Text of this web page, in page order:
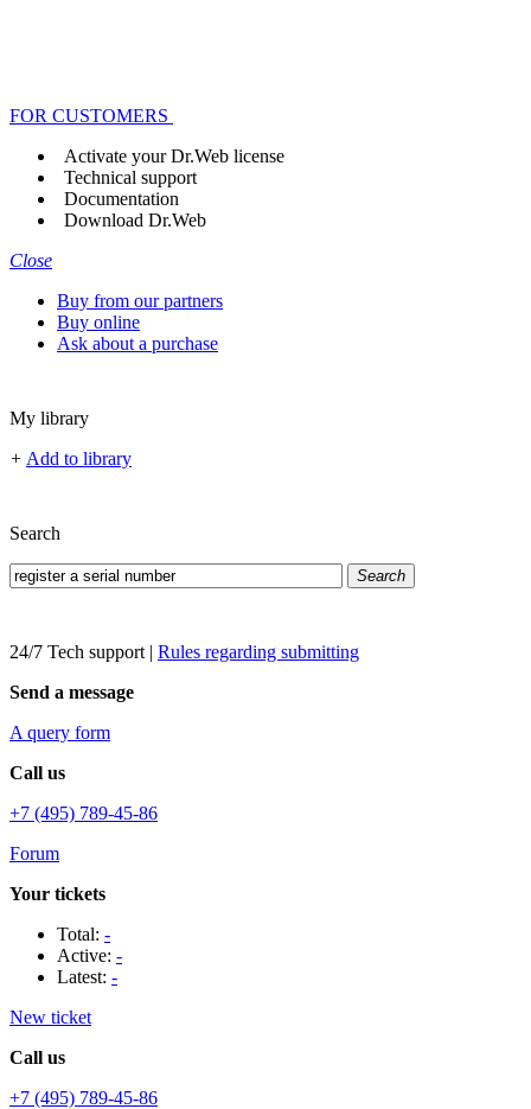
FOR CUSTOMERS
Activate your Dr.Web license
Technical support
Documentation
Download Dr.Web
Close
Buy from our partners
Buy online
Ask about a purchase
My library
+ Add to library
Search
Search
24/7 Tech support | Rules regarding submitting
Send a message
A query form
Call us
+7 (495) 789-45-86
Forum
Your tickets
Total: -
Active: -
Latest: -
New ticket
Call us
+7 (495) 789-45-86